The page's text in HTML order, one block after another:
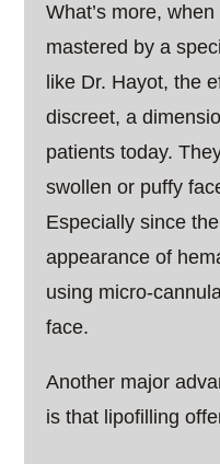
What’s more,
mastered by a
like Dr. Hayot, the
discreet, a
patients today.
swollen or puffy
Especially since
appearance of
using micro-
face.
Another major
is that lipofilling